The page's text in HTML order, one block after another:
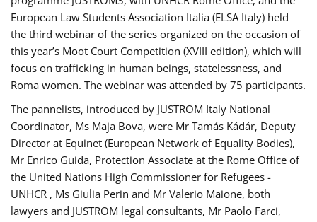
European Law Students Association Italia (ELSA Italy) held
the third webinar of the series organized on the occasion of
this year’s Moot Court Competition (XVIII edition), which will
focus on trafficking in human beings, statelessness, and
Roma women. The webinar was attended by 75 participants.
The pannelists, introduced by JUSTROM Italy National
Coordinator, Ms Maja Bova, were Mr Tamás Kádár, Deputy
Director at Equinet (European Network of Equality Bodies),
Mr Enrico Guida, Protection Associate at the Rome Office of
the United Nations High Commissioner for Refugees -
UNHCR , Ms Giulia Perin and Mr Valerio Maione, both
lawyers and JUSTROM legal consultants, Mr Paolo Farci,